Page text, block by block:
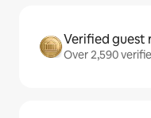
Verified guest
Over 2,590